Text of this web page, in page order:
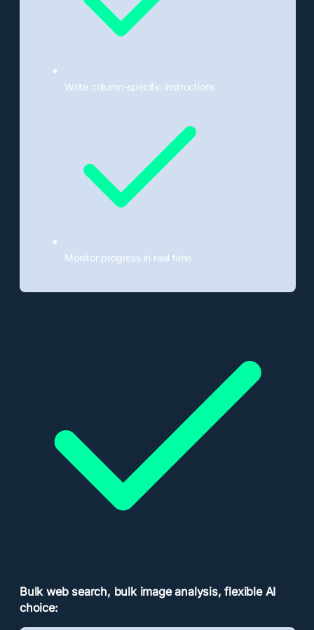
Write column-specific instructions
Monitor progress in real time
Bulk web search, bulk image analysis, flexible AI
choice: